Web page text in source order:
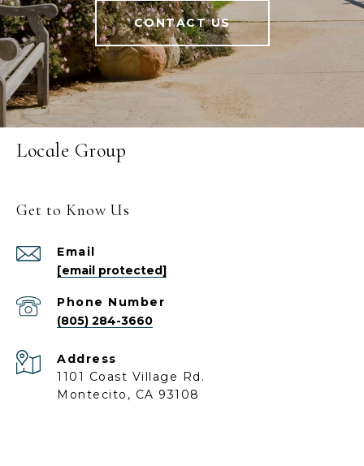
CONTACT US
Locale Group
Get to Know Us
Email
[email protected]
Phone Number
(805) 284-3660
Address
1101 Coast Village Rd.
Montecito, CA 93108